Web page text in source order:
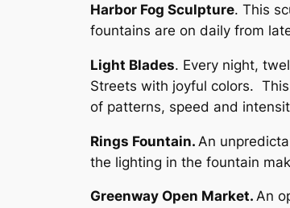
Harbor Fog Sculpture. This
fountains are on daily from
Light Blades. Every night,
Streets with joyful colors.
of patterns, speed and
Rings Fountain. An
the lighting in the fountain
Greenway Open Market. An